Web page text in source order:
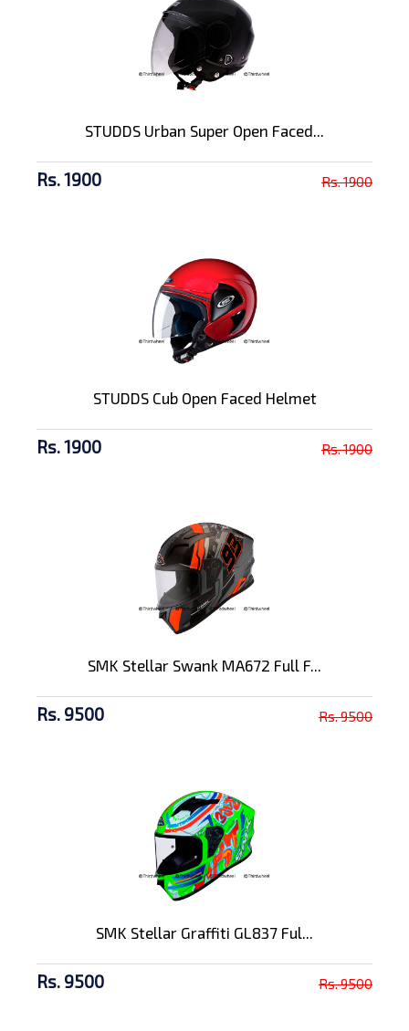
STUDDS Urban Super Open Faced...
Rs. 1900 Rs. 1900
STUDDS Cub Open Faced Helmet
Rs. 1900 Rs. 1900
SMK Stellar Swank MA672 Full F...
Rs. 9500 Rs. 9500
SMK Stellar Graffiti GL837 Ful...
Rs. 9500 Rs. 9500